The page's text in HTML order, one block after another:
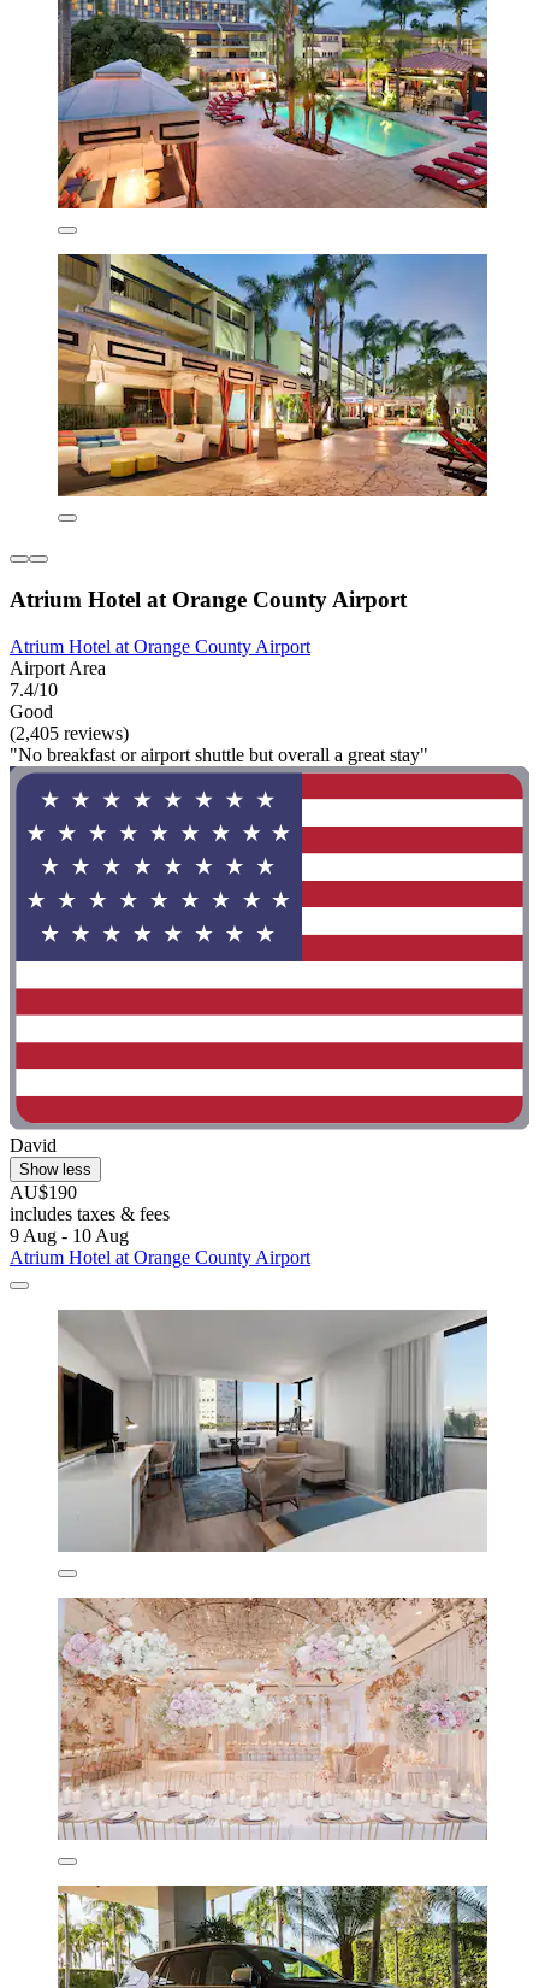
Atrium Hotel at Orange County Airport
Atrium Hotel at Orange County Airport
Airport Area
7.4/10
Good
(2,405 reviews)
"No breakfast or airport shuttle but overall a great stay"
David
Show less
AU$190
includes taxes & fees
9 Aug - 10 Aug
Atrium Hotel at Orange County Airport